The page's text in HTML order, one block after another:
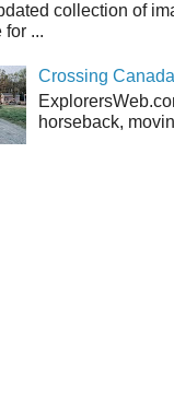
collection of
for ...
Crossing
horseback,